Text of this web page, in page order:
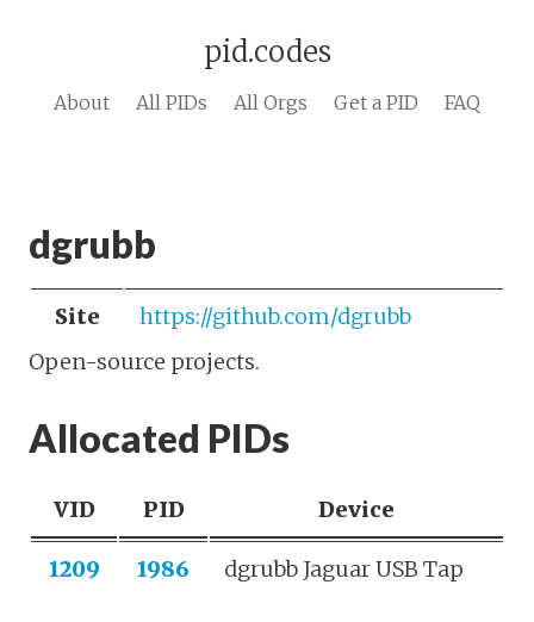
pid.codes
About All PIDs All Orgs Get a PID FAQ
dgrubb
Site
https://github.com/dgrubb
Open-source projects.
Allocated PIDs
VID PID Device
1209 1986 dgrubb Jaguar USB Tap